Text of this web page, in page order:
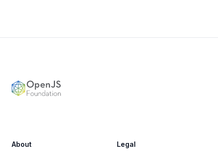
About Legal